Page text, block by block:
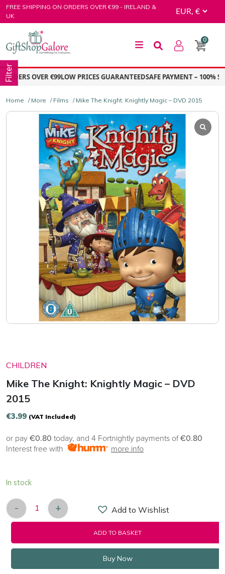
Skip
to
FREE SHIPPING ON ORDERS OVER €99 - IRELAND &
UK
GiftShop Galore
0
OVER €99LOW PRICES GUARANTEEDSAFE PAYMENT – 100%
Home / More / Films / Mike The Knight: Knightly Magic – DVD 2015
CHILDREN
Mike The Knight: Knightly Magic – DVD
2015
€3.99 (VAT Included)
or pay €0.80 today, and 4 Fortnightly payments of€0.80
Interest free with
more info
In stock
Mike The Knight: Knightly Magic - DVD 2015
- +
ADD TO BASKET
Add to Wishlist
Buy Now
Filter